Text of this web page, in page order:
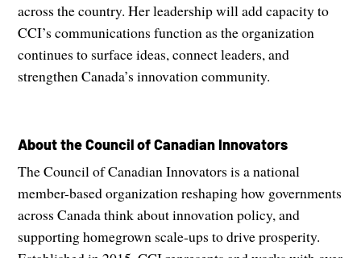
across the country. Her leadership will add capacity to
CCI’s communications function as the organization
continues to surface ideas, connect leaders, and
strengthen Canada’s innovation community.
About the Council of Canadian Innovators
The Council of Canadian Innovators is a national
member-based organization reshaping how governments
across Canada think about innovation policy, and
supporting homegrown scale-ups to drive prosperity.